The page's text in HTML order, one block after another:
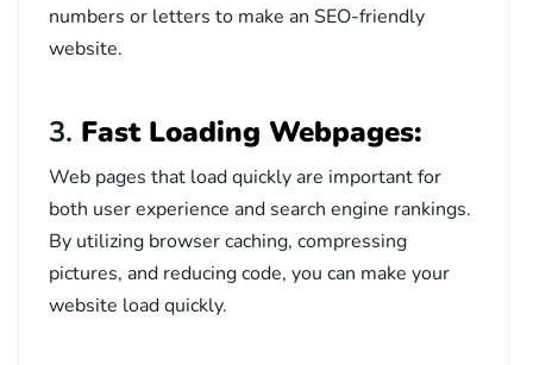
numbers or letters to make an SEO-friendly
website.
3. Fast Loading Webpages:
Web pages that load quickly are important for
both user experience and search engine rankings.
By utilizing browser caching, compressing
pictures, and reducing code, you can make your
website load quickly.